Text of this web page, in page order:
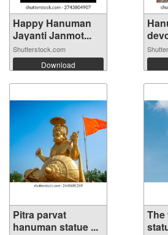
Happy Hanuman
Jayanti Janmot...
Shutterstock.com
Download
Pitra parvat
hanuman statue ...
The